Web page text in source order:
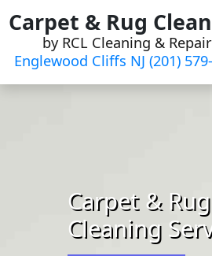
Skip
to
content
Carpet & Rug
by RCL Cleaning & Repair
Englewood Cliffs NJ (201)
Carpet & Rug
Cleaning